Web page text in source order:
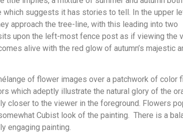
which suggests it has stories to tell. In the upper
approach the tree-line, with this leading into two
upon the left-most fence post as if viewing the
alive with the red glow of autumn’s majestic
of flower images over a patchwork of color
which adeptly illustrate the natural glory of the
closer to the viewer in the foreground. Flowers
Cubist look of the painting. There is a
engaging painting.